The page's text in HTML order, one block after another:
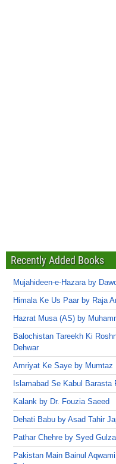
Recently Added Books
Mujahideen-e-Hazara by
Himala Ke Us Paar by Raja
Hazrat Musa (AS) by
Balochistan Tareekh Ki
Dehwar
Amriyat Ke Saye by Mumtaz
Islamabad Se Kabul Barasta
Kalank by Dr. Fouzia Saeed
Dehati Babu by Asad Tahir
Pathar Chehre by Syed
Pakistan Main Bainul